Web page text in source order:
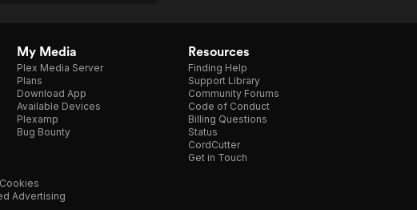
My Media
Plex Media Server
Plans
Download App
Available Devices
Plexamp
Bug Bounty
Resources
Finding Help
Support Library
Community Forums
Code of Conduct
Billing Questions
Status
CordCutter
Get in Touch
Advertising